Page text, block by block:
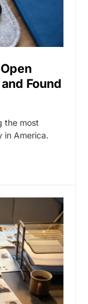
Found
the most
in America.